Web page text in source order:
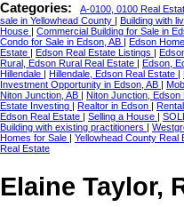
Categories: A-0100, 0100 Real
sale in Yellowhead County
Building with
House
Commercial Building for Sale in
Condo for Sale in Edson, AB
Edson
Estate
Edson Real Estate Listings
Rural, Edson Rural Real Estate
Edson,
Hillendale
Hillendale, Edson Real Estate
Investment Opportunity in Edson, AB
Niton Junction, AB
Niton Junction, Edson
Estate Investing
Realtor in Edson
Edson Real Estate
Selling a House
Building with existing practitioners
Homes for Sale
Yellowhead County Real
Real Estate
Elaine Taylor,